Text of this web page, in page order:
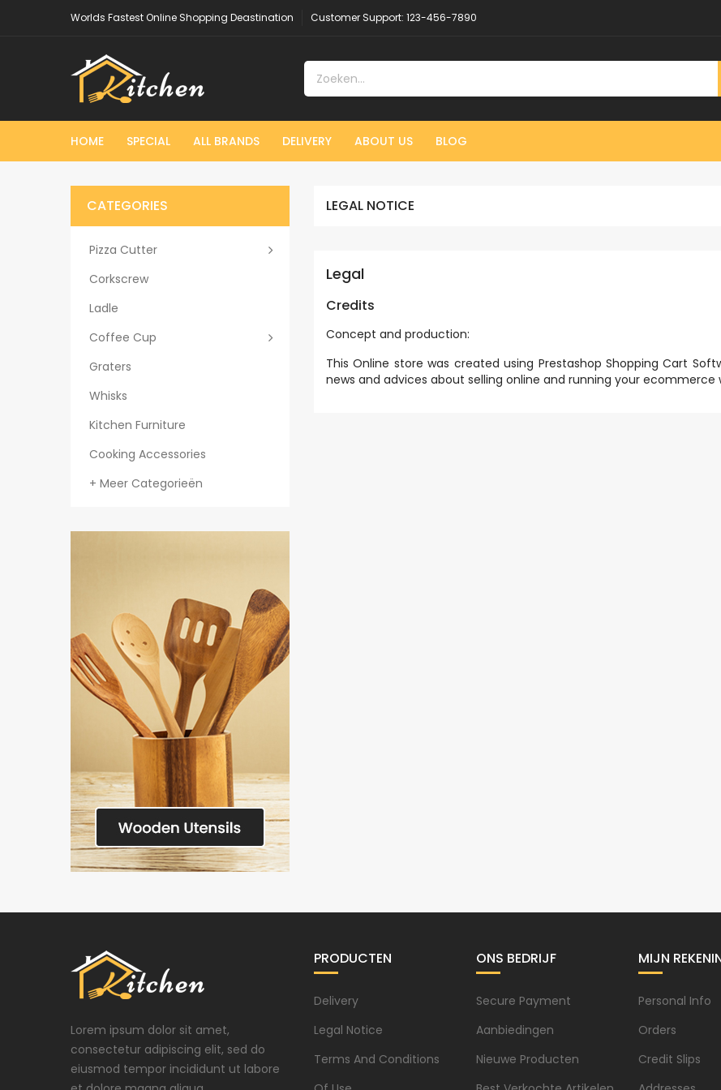
Worlds Fastest Online Shopping Deastination Customer Support: 123-456-7890
HOME SPECIAL ALL BRANDS DELIVERY ABOUT US BLOG
CATEGORIES
Pizza Cutter
Corkscrew
Ladle
Coffee Cup
Graters
Whisks
Kitchen Furniture
Cooking Accessories
+ Meer Categorieën
LEGAL NOTICE
Legal
Credits
Concept and production:
This Online store was created using Prestashop Shopping Cart
news and advices about selling online and running your ecommerce
Lorem ipsum dolor sit amet,
consectetur adipiscing elit, sed do
eiusmod tempor incididunt ut labore
PRODUCTEN
Delivery
Legal Notice
Terms And Conditions
ONS BEDRIJF
Secure Payment
Aanbiedingen
Nieuwe Producten
MIJN
Personal Info
Orders
Credit Slips